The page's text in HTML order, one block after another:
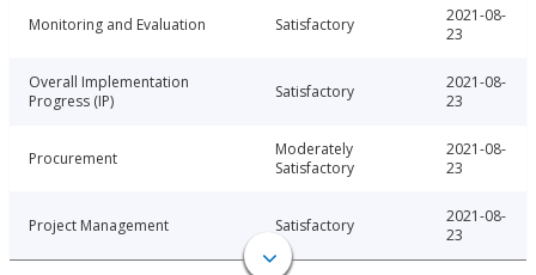
Monitoring and Evaluation Satisfactory
2021-08-
23
Overall Implementation
Progress (IP)
Satisfactory
2021-08-
23
Procurement
Moderately
Satisfactory
2021-08-
23
Project Management Satisfactory
2021-08-
23